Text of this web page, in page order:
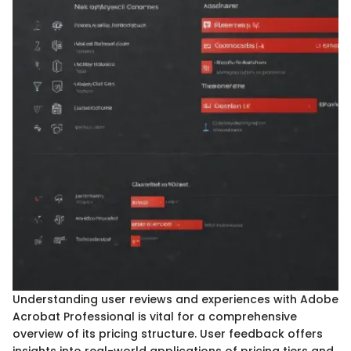
Understanding user reviews and experiences with Adobe
Acrobat Professional is vital for a comprehensive
overview of its pricing structure. User feedback offers